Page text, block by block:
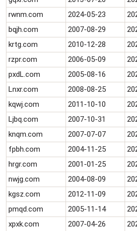
rwnm.com
2024-05-23
bqjh.com
2007-08-29
krtg.com
2010-12-28
rzpr.com
2006-05-09
pxdL.com
2005-08-16
Lnxr.com
2008-08-25
kqwj.com
2011-10-10
Ljbq.com
2007-10-31
knqm.com
2007-07-07
fpbh.com
2004-11-25
hrgr.com
2001-01-25
nwjg.com
2004-08-09
kgsz.com
2012-11-09
pmqd.com
2005-11-14
xpxk.com
2007-04-26